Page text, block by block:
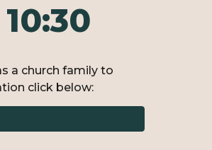
a church family to
click below: